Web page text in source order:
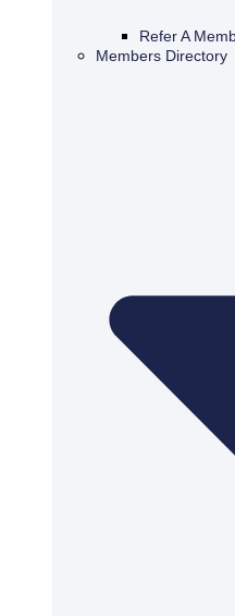
Refer A
Members Directory